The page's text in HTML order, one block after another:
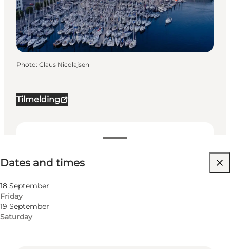
Tilmelding
Dates and times
18 September
Friday
19 September
Saturday
Visit website
Photo: Claus Nicolajsen